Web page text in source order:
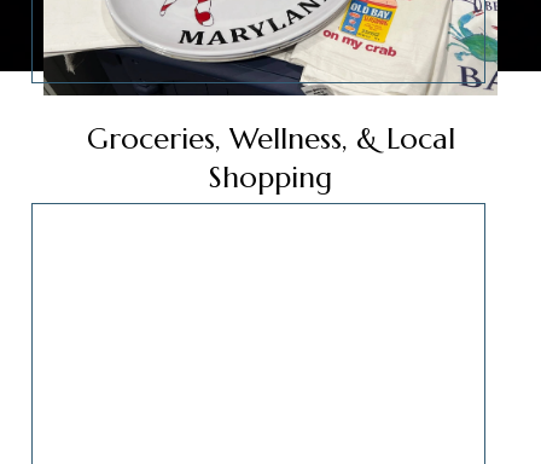
Groceries, Wellness, & Local
Shopping